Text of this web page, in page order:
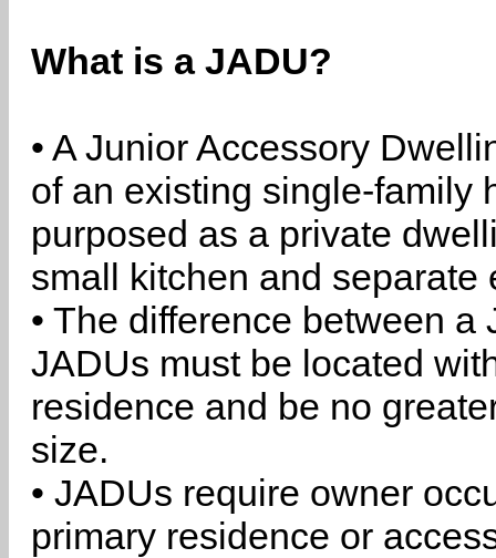
What is a JADU?
• A Junior Accessory
of an existing single-family
purposed as a private
small kitchen and separate
• The difference between
JADUs must be located
residence and be no
size.
• JADUs require owner
primary residence or